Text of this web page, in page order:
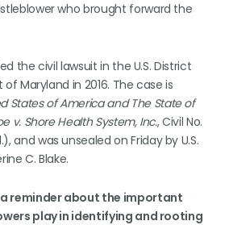
who brought forward the
the civil lawsuit in the U.S. District
Maryland in 2016. The case is
States of America and The State of
v. Shore Health System, Inc., Civil No.
and was unsealed on Friday by U.S.
C. Blake.
reminder about the important
play in identifying and rooting